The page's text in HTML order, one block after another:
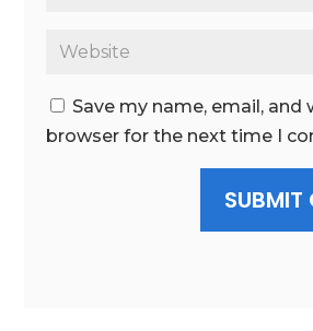
Save my name, email, and
browser for the next time I
SUBMIT